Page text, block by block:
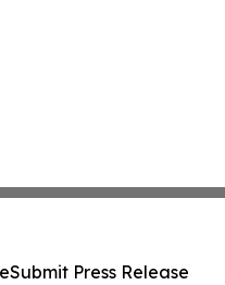
Submit Press Release